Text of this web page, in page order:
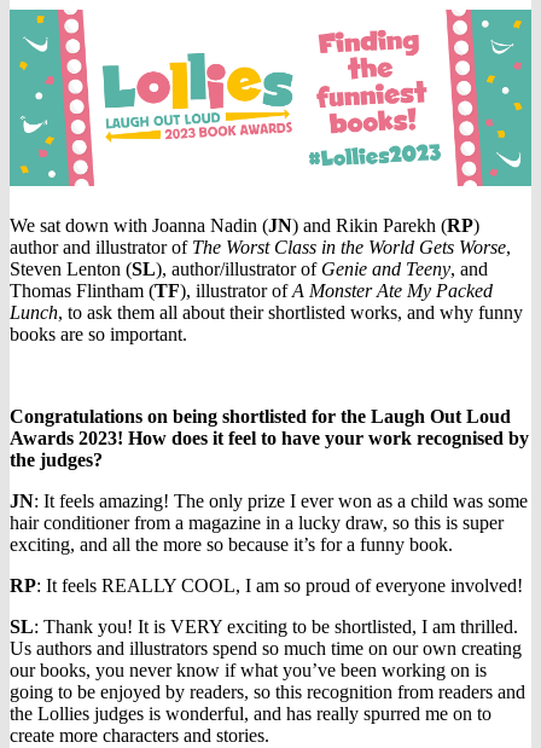
We sat down with Joanna Nadin (JN) and Rikin Parekh (RP)
author and illustrator of The Worst Class in the World Gets Worse,
Steven Lenton (SL), author/illustrator of Genie and Teeny, and
Thomas Flintham (TF), illustrator ofA Monster Ate My Packed
Lunch, to ask them all about their shortlisted works, and why funny
books are so important.
Congratulations on being shortlisted for the Laugh Out Loud
Awards 2023! How does it feel to have your work recognised by
the judges?
JN: It feels amazing! The only prize I ever won as a child was some
hair conditioner from a magazine in a lucky draw, so this is super
exciting, and all the more so because it’s for a funny book.
RP: It feels REALLY COOL, I am so proud of everyone involved!
SL: Thank you! It is VERY exciting to be shortlisted, I am thrilled.
Us authors and illustrators spend so much time on our own creating
our books, you never know if what you’ve been working on is
going to be enjoyed by readers, so this recognition from readers and
the Lollies judges is wonderful, and has really spurred me on to
create more characters and stories.